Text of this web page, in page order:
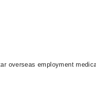
overseas employment